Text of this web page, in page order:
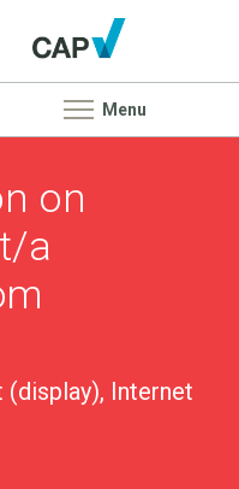
Menu
on
a
(display), Internet